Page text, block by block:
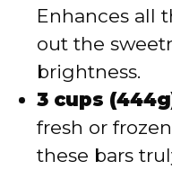
Enhances all
out the
brightness.
3 cups
fresh or
these bars